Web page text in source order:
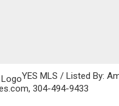
YES MLS / Listed By:
304-494-9433